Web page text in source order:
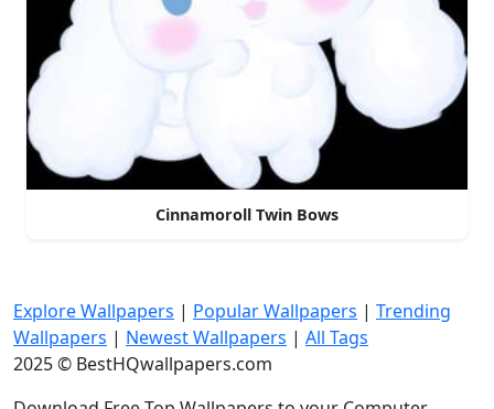
Cinnamoroll Twin Bows
Explore Wallpapers | Popular Wallpapers | Trending
Wallpapers | Newest Wallpapers | All Tags
2025 © BestHQwallpapers.com